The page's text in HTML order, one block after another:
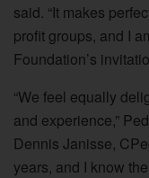
said. “It makes
profit groups, and I
Foundation’s
“We feel equally
and experience,”
Dennis Janisse,
years, and I know